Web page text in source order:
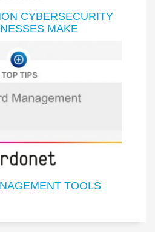
CYBERSECURITY
MAKE
TOOLS